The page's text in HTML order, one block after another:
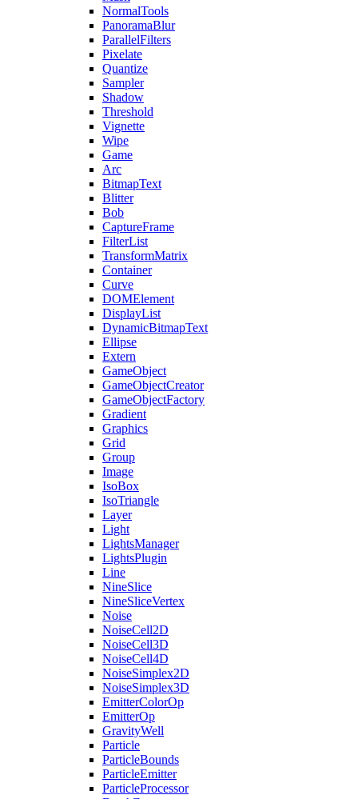
NormalTools
PanoramaBlur
ParallelFilters
Pixelate
Quantize
Sampler
Shadow
Threshold
Vignette
Wipe
Game
Arc
BitmapText
Blitter
Bob
CaptureFrame
FilterList
TransformMatrix
Container
Curve
DOMElement
DisplayList
DynamicBitmapText
Ellipse
Extern
GameObject
GameObjectCreator
GameObjectFactory
Gradient
Graphics
Grid
Group
Image
IsoBox
IsoTriangle
Layer
Light
LightsManager
LightsPlugin
Line
NineSlice
NineSliceVertex
Noise
NoiseCell2D
NoiseCell3D
NoiseCell4D
NoiseSimplex2D
NoiseSimplex3D
EmitterColorOp
EmitterOp
GravityWell
Particle
ParticleBounds
ParticleEmitter
ParticleProcessor